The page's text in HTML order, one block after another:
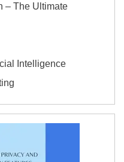
– The Ultimate
Intelligence